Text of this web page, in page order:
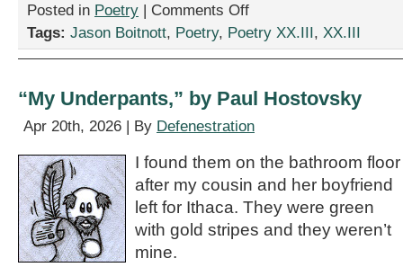
Posted in Poetry | Comments Offon
by
Tags: Jason Boitnott, Poetry, Poetry XX.III, XX.III
“My Underpants,” by Paul Hostovsky
Apr 20th, 2026 | By Defenestration
I found them on the bathroom floor
after my cousin and her boyfriend
left for Ithaca. They were green
with gold stripes and they weren’t
mine.